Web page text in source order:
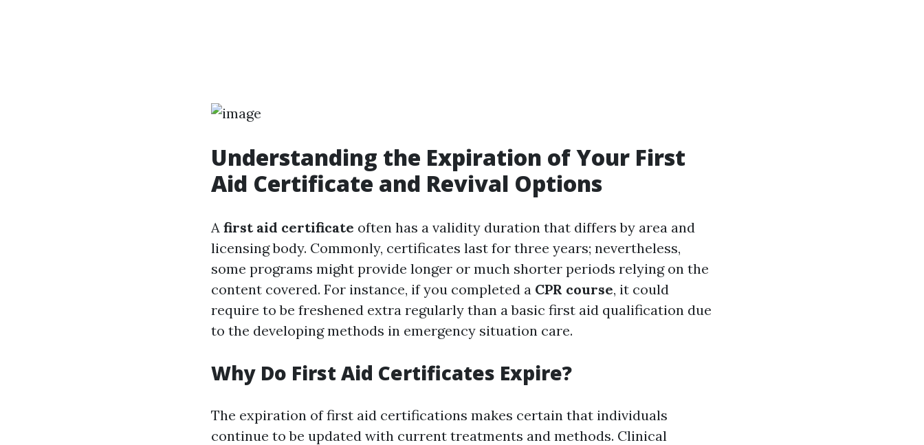
Understanding the Expiration of Your First
Aid Certificate and Revival Options
A first aid certificate often has a validity duration that differs by area and
licensing body. Commonly, certificates last for three years; nevertheless,
some programs might provide longer or much shorter periods relying on the
content covered. For instance, if you completed a CPR course, it could
require to be freshened extra regularly than a basic first aid qualification due
to the developing methods in emergency situation care.
Why Do First Aid Certificates Expire?
The expiration of first aid certifications makes certain that individuals
continue to be updated with current treatments and methods. Clinical